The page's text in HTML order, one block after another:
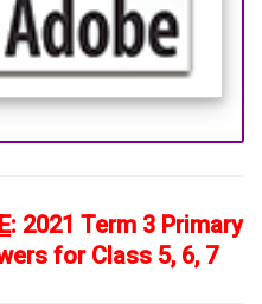
: 2021 Term 3 Primary
for Class 5, 6, 7